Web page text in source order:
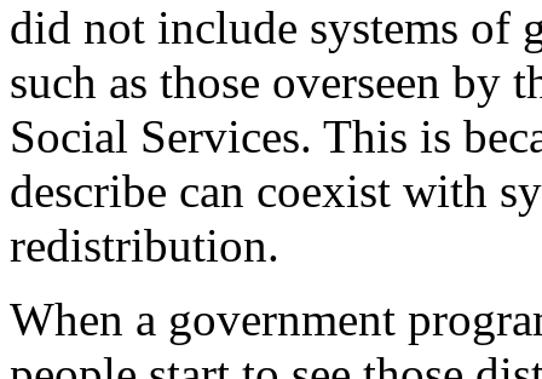
did not include systems of
such as those overseen by
Social Services. This is
describe can coexist with
redistribution.
When a government